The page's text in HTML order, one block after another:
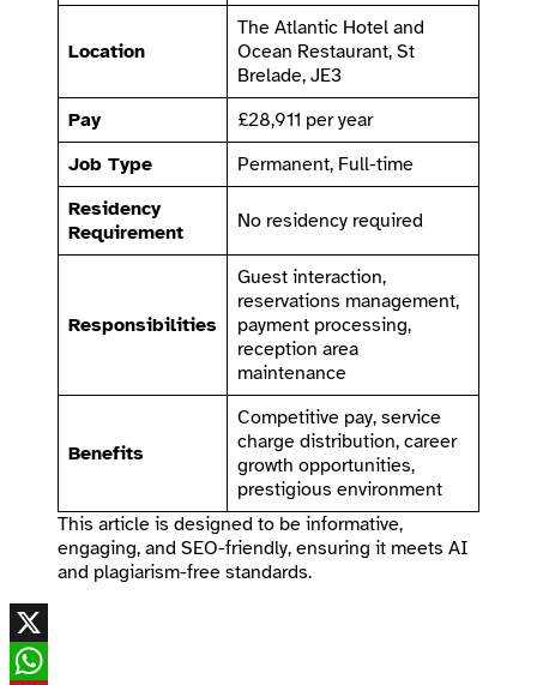
Location
The Atlantic Hotel and
Ocean Restaurant, St
Brelade, JE3
Pay
£28,911 per year
Job Type
Permanent, Full-time
Residency
Requirement
No residency required
Responsibilities
Guest interaction,
reservations management,
payment processing,
reception area
maintenance
Benefits
Competitive pay, service
charge distribution, career
growth opportunities,
prestigious environment
This article is designed to be informative,
engaging, and SEO-friendly, ensuring it meets AI
and plagiarism-free standards.
X